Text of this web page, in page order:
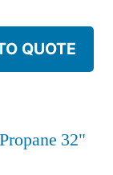
QUOTE